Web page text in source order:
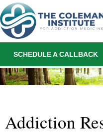
About
Treatments
Locations
Understanding
SCHEDULE A CALLBACK
Addiction